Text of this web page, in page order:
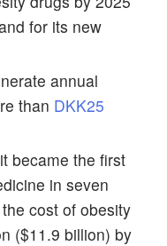
for its new
annual
than DKK25
became the first
in seven
cost of obesity
($11.9 billion) by